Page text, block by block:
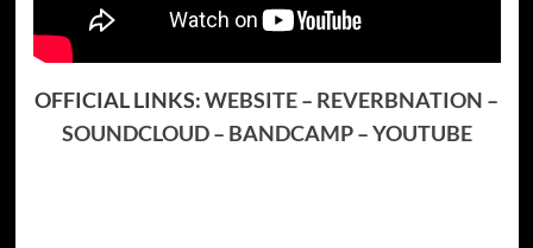
OFFICIAL LINKS:WEBSITE– REVERBNATION –
SOUNDCLOUD– BANDCAMP–YOUTUBE